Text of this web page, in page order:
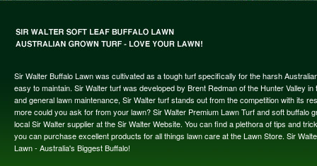
Sir Walter Buffalo Lawn was cultivated as a tough turf specifically for the harsh
easy to maintain. Sir Walter turf was developed by Brent Redman of the Hunter Valley
and general lawn maintenance, Sir Walter turf stands out from the competition with its
more could you ask for from your lawn? Sir Walter Premium Lawn Turf and soft
local Sir Walter supplier at the Sir Walter Website. You can find a plethora of tips and
you can purchase excellent products for all things lawn care at the Lawn Store. Sir
Lawn - Australia's Biggest Buffalo!